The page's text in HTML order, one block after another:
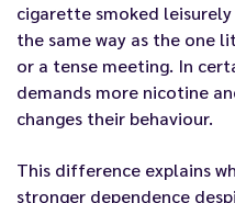
cigarette smoked
the same way as the one
or a tense meeting. In
demands more nicotine
changes their behaviour.
This difference explains
stronger dependence